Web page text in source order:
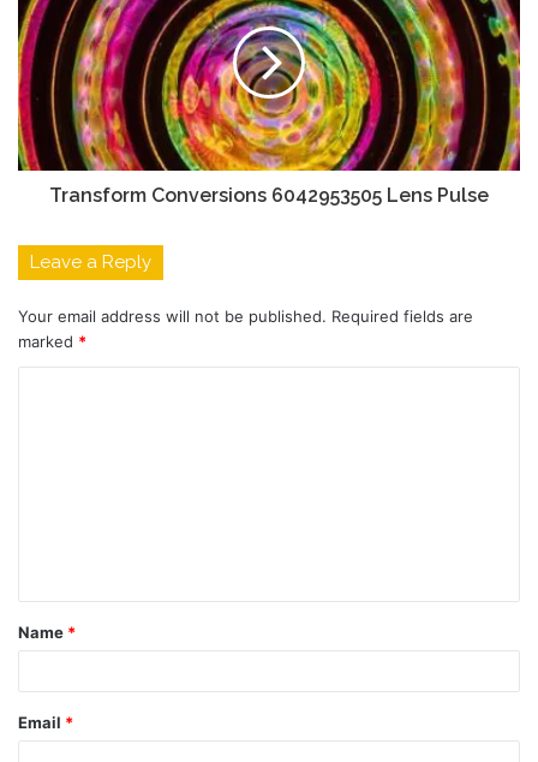
Transform Conversions 6042953505 Lens Pulse
Leave a Reply
Your email address will not be published. Required fields are
marked *
t
*
Name *
Email *